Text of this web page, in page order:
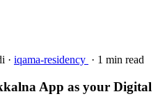
· iqama-residency · 1 min read
App as your Digital